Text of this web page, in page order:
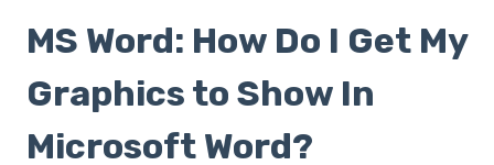
MS Word: How Do I Get My
Graphics to Show In
Microsoft Word?